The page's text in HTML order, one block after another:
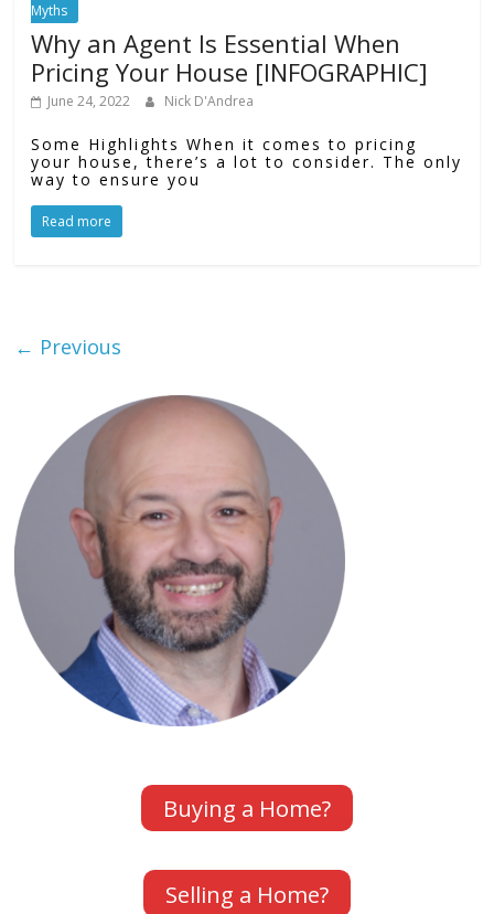
Myths
Why an Agent Is Essential When
Pricing Your House [INFOGRAPHIC]
June 24, 2022 Nick D'Andrea
Some Highlights When it comes to pricing
your house, there’s a lot to consider. The only
way to ensure you
Read more
← Previous
Buying a Home?
Selling a Home?